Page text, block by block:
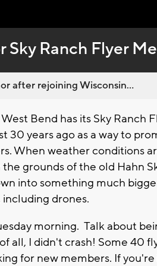
Sky Ranch Flyer
after rejoining Wisconsin...
Bend has its Sky Ranch
30 years ago as a way to
When weather conditions
grounds of the old Hahn
into something much
drones.
morning. Talk about
all, I didn't crash! Some 40
for new members. If